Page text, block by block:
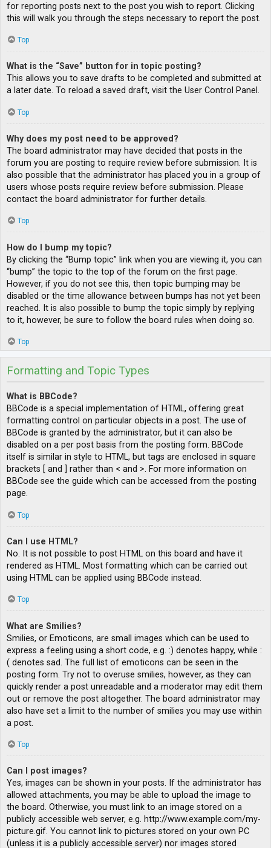
for reporting posts next to the post you wish to report. Clicking
this will walk you through the steps necessary to report the post.
Top
What is the “Save” button for in topic posting?
This allows you to save drafts to be completed and submitted at
a later date. To reload a saved draft, visit the User Control Panel.
Top
Why does my post need to be approved?
The board administrator may have decided that posts in the
forum you are posting to require review before submission. It is
also possible that the administrator has placed you in a group of
users whose posts require review before submission. Please
contact the board administrator for further details.
Top
How do I bump my topic?
By clicking the “Bump topic” link when you are viewing it, you can
“bump” the topic to the top of the forum on the first page.
However, if you do not see this, then topic bumping may be
disabled or the time allowance between bumps has not yet been
reached. It is also possible to bump the topic simply by replying
to it, however, be sure to follow the board rules when doing so.
Top
Formatting and Topic Types
What is BBCode?
BBCode is a special implementation of HTML, offering great
formatting control on particular objects in a post. The use of
BBCode is granted by the administrator, but it can also be
disabled on a per post basis from the posting form. BBCode
itself is similar in style to HTML, but tags are enclosed in square
brackets [ and ] rather than < and >. For more information on
BBCode see the guide which can be accessed from the posting
page.
Top
Can I use HTML?
No. It is not possible to post HTML on this board and have it
rendered as HTML. Most formatting which can be carried out
using HTML can be applied using BBCode instead.
Top
What are Smilies?
Smilies, or Emoticons, are small images which can be used to
express a feeling using a short code, e.g. :) denotes happy, while :
( denotes sad. The full list of emoticons can be seen in the
posting form. Try not to overuse smilies, however, as they can
quickly render a post unreadable and a moderator may edit them
out or remove the post altogether. The board administrator may
also have set a limit to the number of smilies you may use within
a post.
Top
Can I post images?
Yes, images can be shown in your posts. If the administrator has
allowed attachments, you may be able to upload the image to
the board. Otherwise, you must link to an image stored on a
publicly accessible web server, e.g. http://www.example.com/my-
picture.gif. You cannot link to pictures stored on your own PC
(unless it is a publicly accessible server) nor images stored